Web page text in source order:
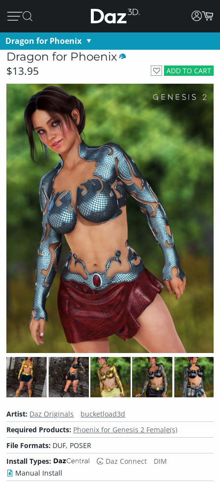
Dragon for Phoenix
Dragon for Phoenix
ADD TO CART
$13.95
Artist: Daz Originals
bucketload3d
Required Products: Phoenix for Genesis 2 Female(s)
File Formats: DUF, POSER
Install Types:
Daz Connect
DIM
Manual Install